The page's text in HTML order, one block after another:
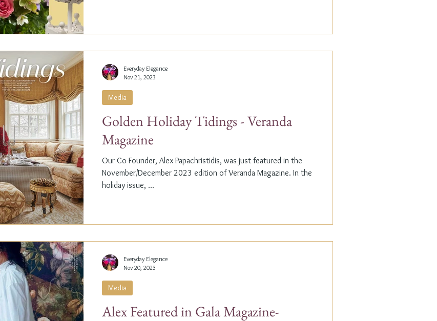
Golden Holiday Tidings - Veranda
Magazine
Our Co-Founder, Alex Papachristidis, was just featured in the
November/December 2023 edition of Veranda Magazine. In the
holiday issue, ...
Media
Everyday Elegance
Nov 21, 2023
Alex Featured in Gala Magazine-
Media
Everyday Elegance
Nov 20, 2023